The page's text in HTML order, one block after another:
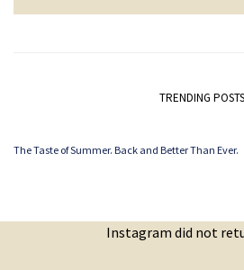
TRENDING POSTS
The Taste of Summer. Back and Better Than Ever.
Instagram did not